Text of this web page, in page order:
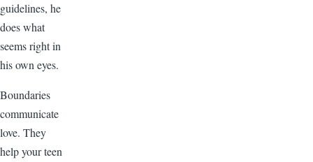
guidelines, he
does what
seems right in
his own eyes.
Boundaries
communicate
love. They
help your teen